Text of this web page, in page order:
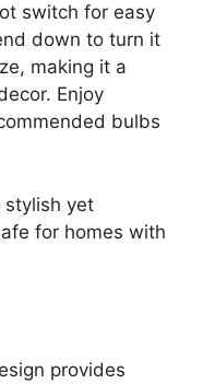
switch for easy
down to turn it
making it a
Enjoy
bulbs
stylish yet
for homes with
provides